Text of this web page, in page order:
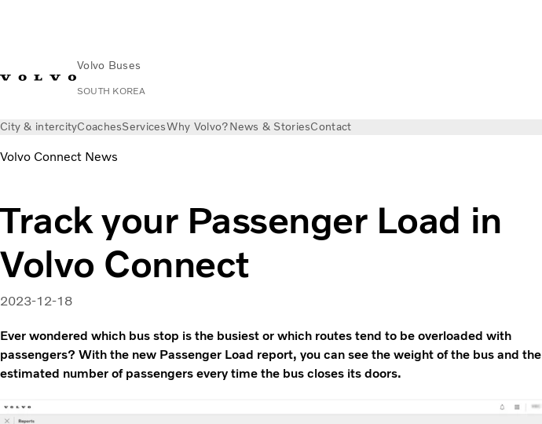
Volvo Buses
SOUTH KOREA
City & intercityCoachesServicesWhy Volvo?News & StoriesContact
Volvo Connect News
Track your Passenger Load in
Volvo Connect
2023-12-18
Ever wondered which bus stop is the busiest or which routes tend to be overloaded with
passengers? With the new Passenger Load report, you can see the weight of the bus and the
estimated number of passengers every time the bus closes its doors.